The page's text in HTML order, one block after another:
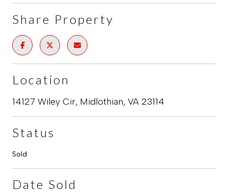
Share Property
Location
14127 Wiley Cir, Midlothian, VA 23114
Status
Sold
Date Sold